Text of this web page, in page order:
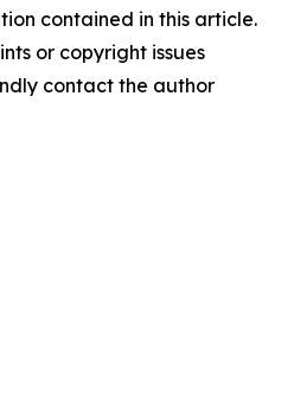
contained in this article.
or copyright issues
contact the author